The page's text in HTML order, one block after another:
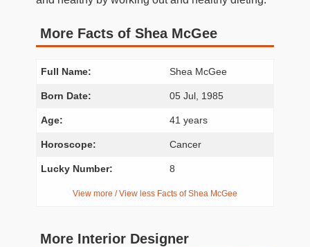
More Facts of Shea McGee
Full Name: Shea McGee
Born Date: 05 Jul, 1985
Age: 41 years
Horoscope: Cancer
Lucky Number: 8
View more / View less Facts of Shea McGee
More Interior Designer